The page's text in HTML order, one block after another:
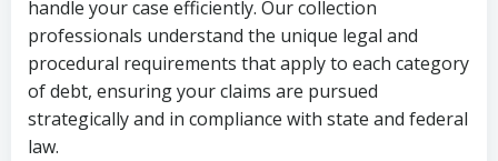
Federal law governing consumer debt
collection
Utah Code Ann. § 76-6-520– Prohibits
deceptive or coercive collection
history
Notes or correspondence about prior
collection attempts
handle your case efficiently. Our collection
professionals understand the unique legal and
procedural requirements that apply to each category
of debt, ensuring your claims are pursued
strategically and in compliance with state and federal
law.